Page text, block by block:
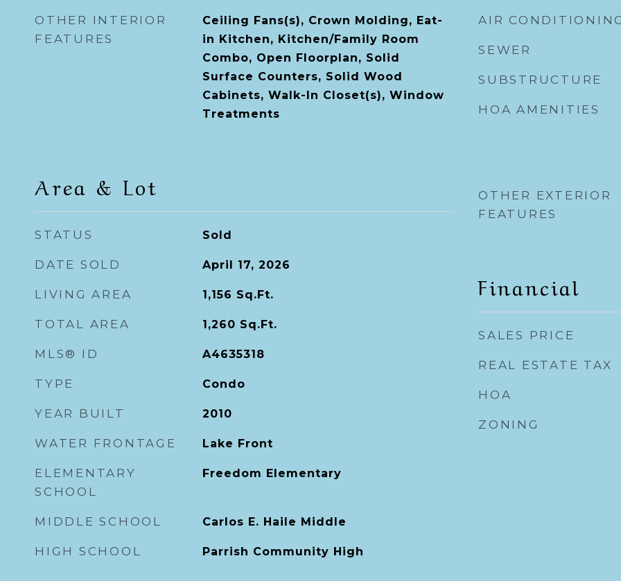
OTHER INTERIOR
FEATURES
Ceiling Fans(s), Crown Molding, Eat-
in Kitchen, Kitchen/Family Room
Combo, Open Floorplan, Solid
Surface Counters, Solid Wood
Cabinets, Walk-In Closet(s), Window
Treatments
Area & Lot
STATUS Sold
DATE SOLD April 17, 2026
LIVING AREA 1,156 Sq.Ft.
TOTAL AREA 1,260 Sq.Ft.
MLS® ID A4635318
TYPE Condo
YEAR BUILT 2010
WATER FRONTAGE Lake Front
ELEMENTARY
SCHOOL
Freedom Elementary
MIDDLE SCHOOL Carlos E. Haile Middle
HIGH SCHOOL Parrish Community High
AIR
SEWER
SUBSTRUCTURE
HOA AMENITIES
OTHER EXTERIOR
FEATURES
Financial
SALES PRICE
REAL ESTATE TAX
HOA
ZONING